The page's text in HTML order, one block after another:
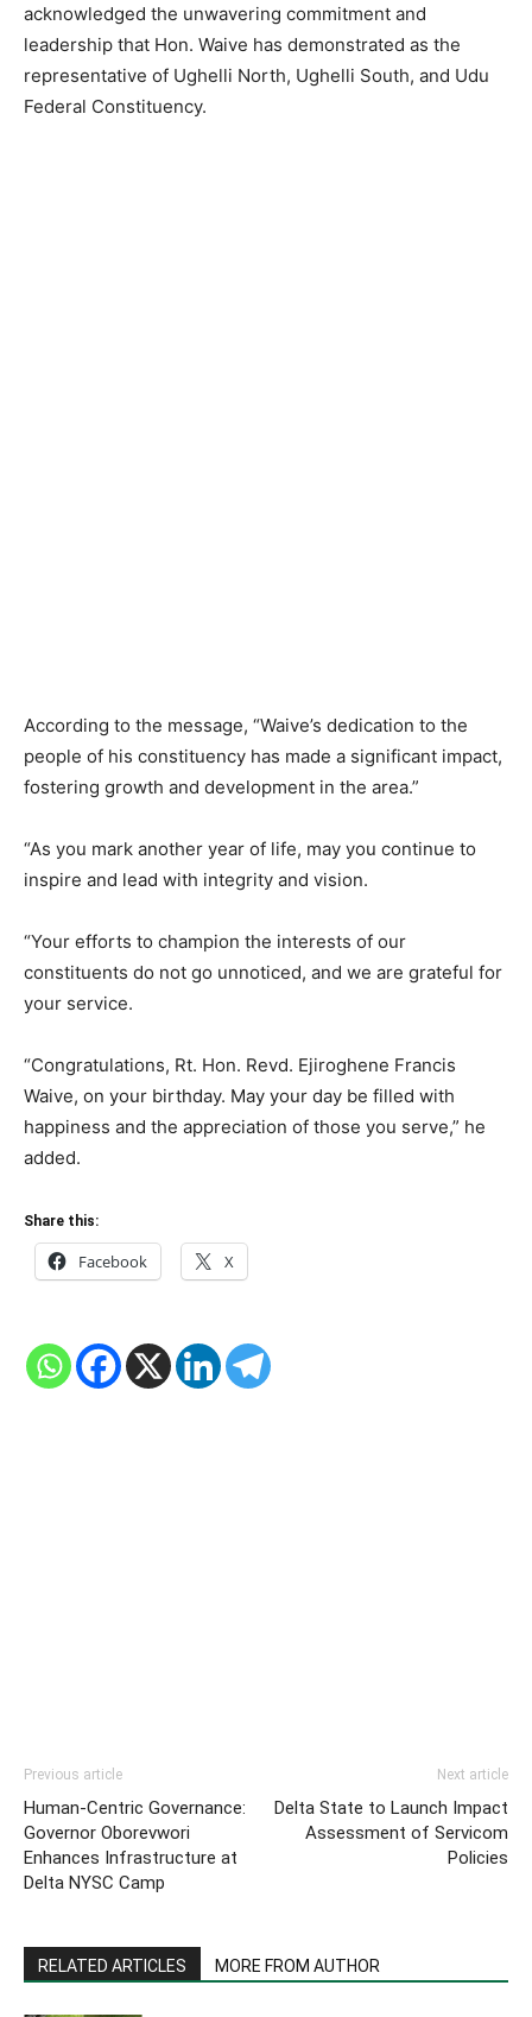
acknowledged the unwavering commitment and
leadership that Hon. Waive has demonstrated as the
representative of Ughelli North, Ughelli South, and Udu
Federal Constituency.
According to the message, “Waive’s dedication to the
people of his constituency has made a significant impact,
fostering growth and development in the area.”
“As you mark another year of life, may you continue to
inspire and lead with integrity and vision.
“Your efforts to champion the interests of our
constituents do not go unnoticed, and we are grateful for
your service.
“Congratulations, Rt. Hon. Revd. Ejiroghene Francis
Waive, on your birthday. May your day be filled with
happiness and the appreciation of those you serve,” he
added.
Share this:
Facebook X
Previous article
Human-Centric Governance:
Governor Oborevwori
Enhances Infrastructure at
Delta NYSC Camp
Next article
Delta State to Launch Impact
Assessment of Servicom
Policies
RELATED ARTICLES MORE FROM AUTHOR